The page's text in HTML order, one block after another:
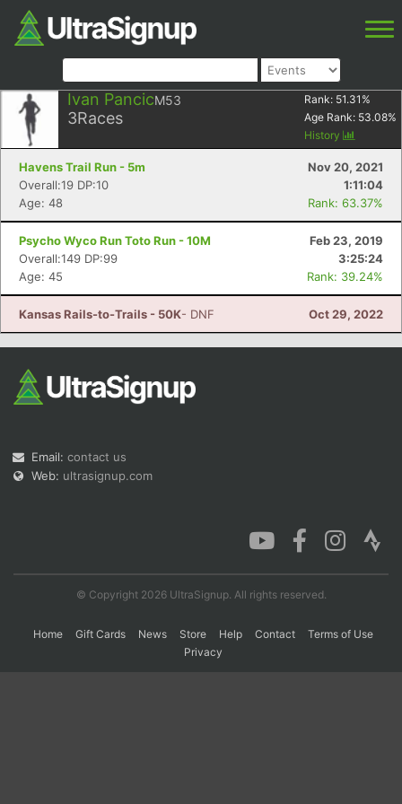
Ivan PancicM53
3Races
Rank: 51.31 %
Age Rank: 53.08%
History
Havens Trail Run - 5m
Nov 20, 2021
Overall:19 DP:10
1:11:04
Age: 48
Rank: 63.37%
Psycho Wyco Run Toto Run - 10M
Feb 23, 2019
Overall:149 DP:99
3:25:24
Age: 45
Rank: 39.24%
Kansas Rails-to-Trails - 50K- DNF Oct 29, 2022
Email: contact us
Web: ultrasignup.com
© Copyright 2026 UltraSignup. All rights reserved.
Home Gift Cards News Store Help Contact
Terms of Use
Privacy